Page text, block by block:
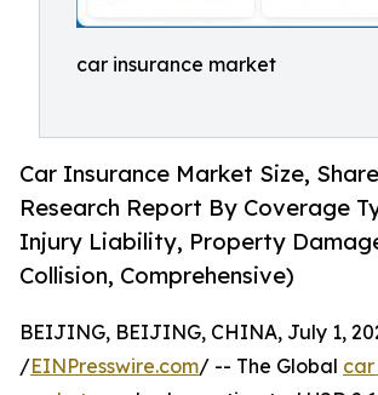
car insurance market
Car Insurance Market Size,
Research Report By Coverage
Injury Liability, Property
Collision, Comprehensive)
BEIJING, BEIJING, CHINA, July 1,
/EINPresswire.com/ -- The Global car